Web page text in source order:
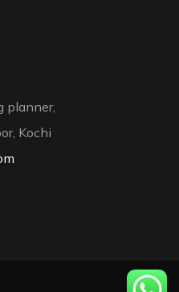
planner,
Kochi